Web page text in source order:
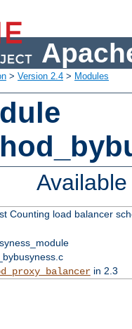
> Version 2.4 > Modules
Counting load balancer
in 2.3